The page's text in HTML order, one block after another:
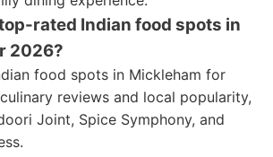
rated Indian food spots in
2026?
food spots in Mickleham for
reviews and local popularity,
Joint, Spice Symphony, and